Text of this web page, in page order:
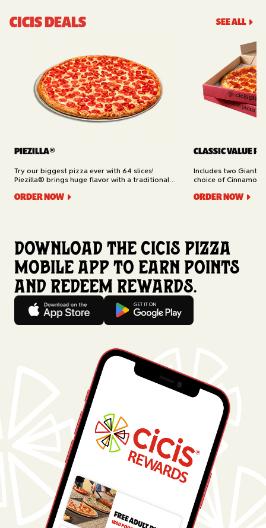
CICIS DEALS SEE ALL
PIEZILLA®
Try our biggest pizza ever with 64 slices!
Piezilla® brings huge flavor with a traditional
mozzarella cheese, and your pick of toppings.
ORDER NOW
CLASSIC VALUE
Includes two Giant
choice of Cinnamon
Delivery.
ORDER NOW
Download the Cicis Pizza
mobile app to earn points
and redeem rewards.